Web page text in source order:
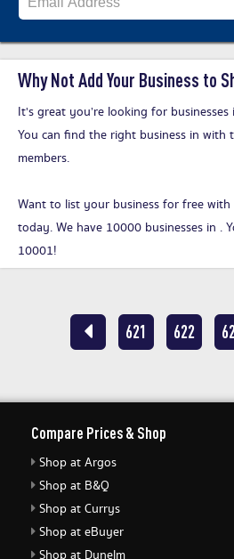
Why Not Add Your Business to
It's great you’re looking for
You can find the right business in with
members.
Want to list your business for free with
today. We have 10000 businesses in .
10001!
621 622
Compare Prices & Shop
Shop at Argos
Shop at B&Q
Shop at Currys
Shop at eBuyer